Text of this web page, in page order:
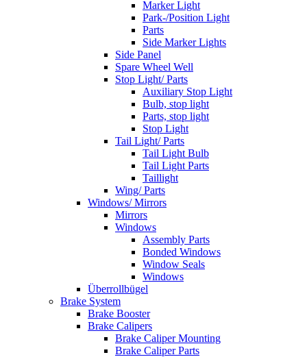
Marker Light
Park-/Position Light
Parts
Side Marker Lights
Side Panel
Spare Wheel Well
Stop Light/ Parts
Auxiliary Stop Light
Bulb, stop light
Parts, stop light
Stop Light
Tail Light/ Parts
Tail Light Bulb
Tail Light Parts
Taillight
Wing/ Parts
Windows/ Mirrors
Mirrors
Windows
Assembly Parts
Bonded Windows
Window Seals
Windows
Überrollbügel
Brake System
Brake Booster
Brake Calipers
Brake Caliper Mounting
Brake Caliper Parts